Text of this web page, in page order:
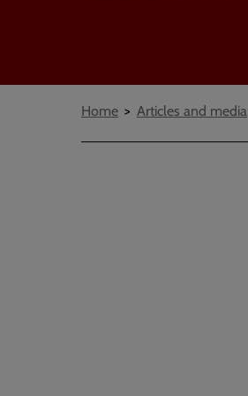
Breadcrumbs
Home Articles and media